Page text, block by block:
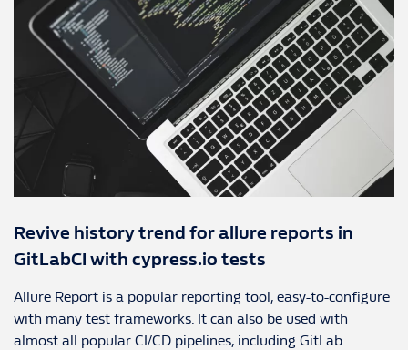
Revive history trend for allure reports in
GitLabCI with cypress.io tests
Allure Report is a popular reporting tool, easy-to-configure
with many test frameworks. It can also be used with
almost all popular CI/CD pipelines, including GitLab.